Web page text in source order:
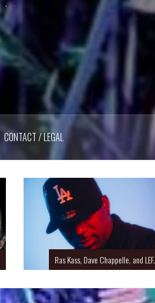
CONTACT / LEGAL
Ras Kass, Dave Chappelle, and LEF.